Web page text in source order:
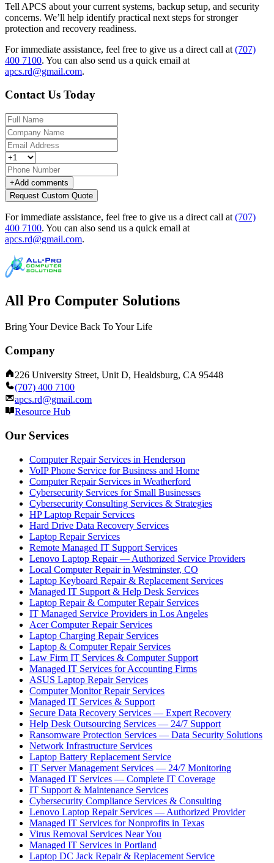
Tell APCS about your current systems, backup setup, and security
concerns. We’ll help identify practical next steps for stronger
protection and recovery readiness.
For immediate assistance, feel free to give us a direct call at (707)
400 7100. You can also send us a quick email at
apcs.rd@gmail.com.
Contact Us Today
+Add comments
Request Custom Quote
For immediate assistance, feel free to give us a direct call at (707)
400 7100. You can also send us a quick email at
apcs.rd@gmail.com.
All Pro Computer Solutions
Bring Your Device Back To Your Life
Company
226 University Street, Unit D, Healdsburg, CA 95448
(707) 400 7100
apcs.rd@gmail.com
Resource Hub
Our Services
Computer Repair Services in Henderson
VoIP Phone Service for Business and Home
Computer Repair Services in Weatherford
Cybersecurity Services for Small Businesses
Cybersecurity Consulting Services & Strategies
HP Laptop Repair Services
Hard Drive Data Recovery Services
Laptop Repair Services
Remote Managed IT Support Services
Lenovo Laptop Repair — Authorized Service Providers
Local Computer Repair in Westminster, CO
Laptop Keyboard Repair & Replacement Services
Managed IT Support & Help Desk Services
Laptop Repair & Computer Repair Services
IT Managed Service Providers in Los Angeles
Acer Computer Repair Services
Laptop Charging Repair Services
Laptop & Computer Repair Services
Law Firm IT Services & Computer Support
Managed IT Services for Accounting Firms
ASUS Laptop Repair Services
Computer Monitor Repair Services
Managed IT Services & Support
Secure Data Recovery Services — Expert Recovery
Help Desk Outsourcing Services — 24/7 Support
Ransomware Protection Services — Data Security Solutions
Network Infrastructure Services
Laptop Battery Replacement Service
IT Server Management Services — 24/7 Monitoring
Managed IT Services — Complete IT Coverage
IT Support & Maintenance Services
Cybersecurity Compliance Services & Consulting
Lenovo Laptop Repair Services — Authorized Provider
Managed IT Services for Nonprofits in Texas
Virus Removal Services Near You
Managed IT Services in Portland
Laptop DC Jack Repair & Replacement Service